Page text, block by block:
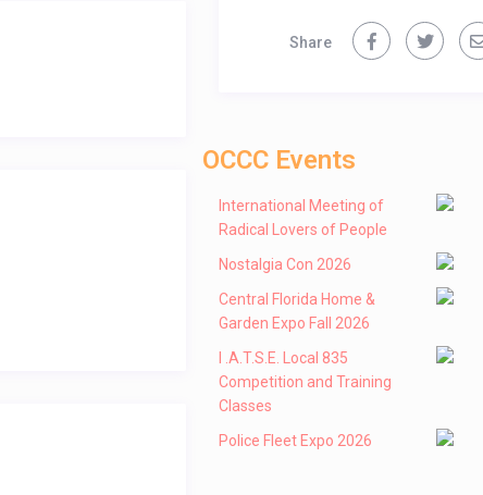
Share
OCCC Events
International Meeting of
Radical Lovers of People
Nostalgia Con 2026
Central Florida Home &
Garden Expo Fall 2026
I .A.T.S.E. Local 835
Competition and Training
Classes
Police Fleet Expo 2026